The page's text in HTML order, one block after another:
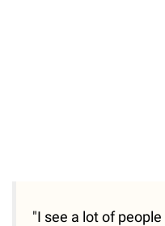
"I see a lot of